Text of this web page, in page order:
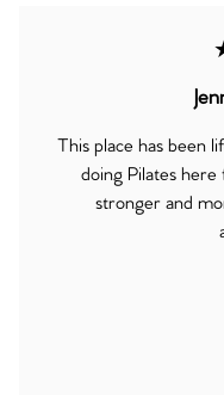
This place has been
doing Pilates
stronger and